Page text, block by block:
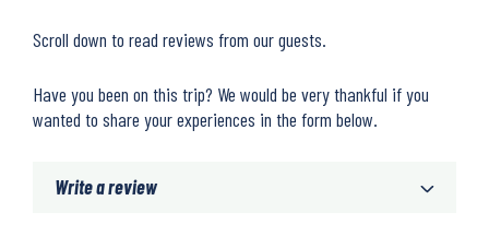
Scroll down to read reviews from our guests.
Have you been on this trip? We would be very thankful if you
wanted to share your experiences in the form below.
Write a review